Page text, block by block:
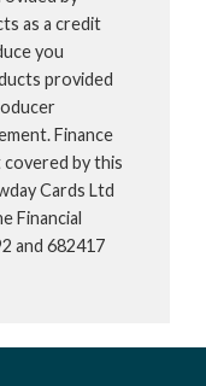
as a credit
you
provided
Finance
by this
Cards Ltd
Financial
and 682417